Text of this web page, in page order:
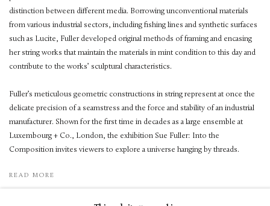
distinction between different media. Borrowing unconventional materials
from various industrial sectors, including fishing lines and synthetic surfaces
such as Lucite, Fuller developed original methods of framing and encasing
her string works that maintain the materials in mint condition to this day and
contribute to the works’ sculptural characteristics.
Fuller’s meticulous geometric constructions in string represent at once the
delicate precision of a seamstress and the force and stability of an industrial
manufacturer. Shown for the first time in decades as a large ensemble at
Luxembourg + Co., London, the exhibition Sue Fuller: Into the
Composition invites viewers to explore a universe hanging by threads.
READ MORE